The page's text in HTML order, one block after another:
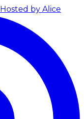
Hosted by Alice